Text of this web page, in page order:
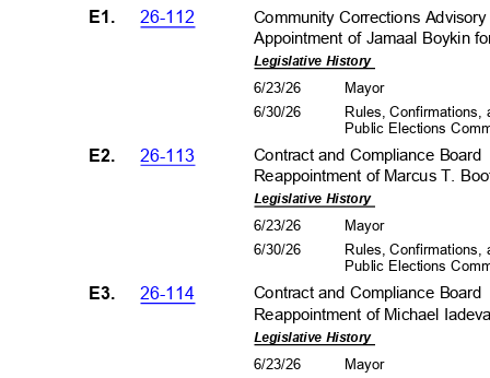
Community Corrections
Appointment of Jamaal Boykin
Legislative History
E1. 26-112
E2. 26-113
E3. 26-114
6/23/26
6/30/26
Mayor
Rules,
Public Elections
Contract and Compliance
Reappointment of Marcus T.
Legislative History
6/23/26
6/30/26
Mayor
Rules,
Public Elections
Contract and Compliance
Reappointment of Michael
Legislative History
6/23/26
Mayor